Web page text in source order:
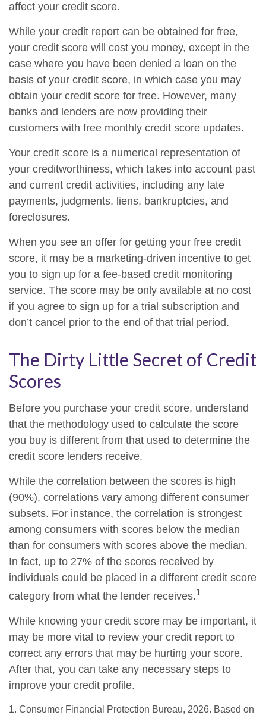
affect your credit score.
While your credit report can be obtained for free,
your credit score will cost you money, except in the
case where you have been denied a loan on the
basis of your credit score, in which case you may
obtain your credit score for free. However, many
banks and lenders are now providing their
customers with free monthly credit score updates.
Your credit score is a numerical representation of
your creditworthiness, which takes into account past
and current credit activities, including any late
payments, judgments, liens, bankruptcies, and
foreclosures.
When you see an offer for getting your free credit
score, it may be a marketing-driven incentive to get
you to sign up for a fee-based credit monitoring
service. The score may be only available at no cost
if you agree to sign up for a trial subscription and
don’t cancel prior to the end of that trial period.
The Dirty Little Secret of Credit
Scores
Before you purchase your credit score, understand
that the methodology used to calculate the score
you buy is different from that used to determine the
credit score lenders receive.
While the correlation between the scores is high
(90%), correlations vary among different consumer
subsets. For instance, the correlation is strongest
among consumers with scores below the median
than for consumers with scores above the median.
In fact, up to 27% of the scores received by
individuals could be placed in a different credit score
category from what the lender receives.1
While knowing your credit score may be important, it
may be more vital to review your credit report to
correct any errors that may be hurting your score.
After that, you can take any necessary steps to
improve your credit profile.
1. Consumer Financial Protection Bureau, 2026. Based on